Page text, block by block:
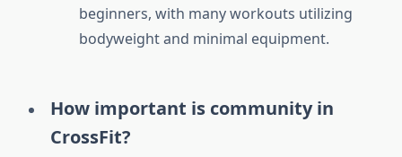
beginners, with many workouts utilizing
bodyweight and minimal equipment.
How important is community in
CrossFit?